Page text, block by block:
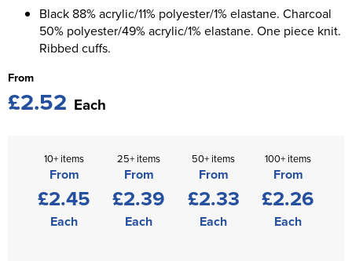
Woodbridge School Pre Prep/Prep Uniform
Wymondham College
Black 88% acrylic/11% polyester/1% elastane. Charcoal
50% polyester/49% acrylic/1% elastane. One piece knit.
Ribbed cuffs.
From
£2.52 Each
10+ items
From
£2.45
Each
25+ items
From
£2.39
Each
50+ items
From
£2.33
Each
100+ items
From
£2.26
Each